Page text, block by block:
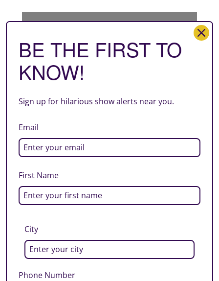
BE THE FIRST TO
KNOW!
Sign up for hilarious show alerts near you.
Email
First Name
City
Phone Number